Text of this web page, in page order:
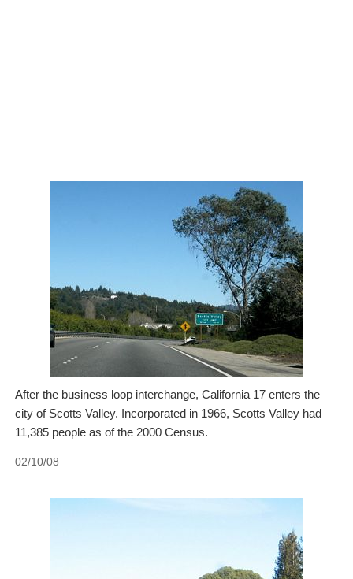
After the business loop interchange, California 17 enters the
city of Scotts Valley. Incorporated in 1966, Scotts Valley had
11,385 people as of the 2000 Census.
02/10/08